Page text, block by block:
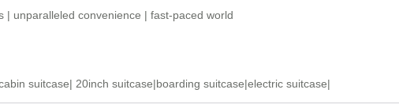
| unparalleled convenience | fast-paced world
suitcase| 20inch suitcase|boarding suitcase|electric suitcase|